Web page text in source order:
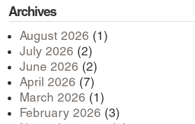
Archives
August 2026 (1)
July 2026 (2)
June 2026 (2)
April 2026 (7)
March 2026 (1)
February 2026 (3)